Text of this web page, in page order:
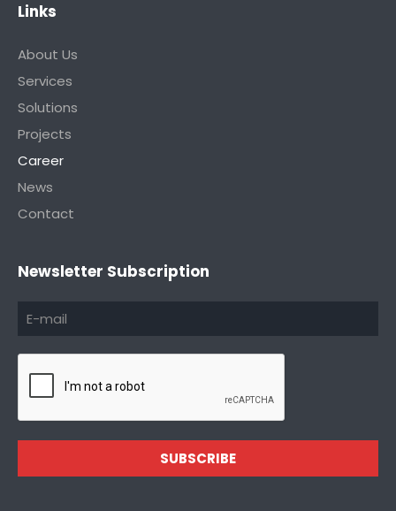
Links
About Us
Services
Solutions
Projects
Career
News
Contact
Newsletter Subscription
SUBSCRIBE